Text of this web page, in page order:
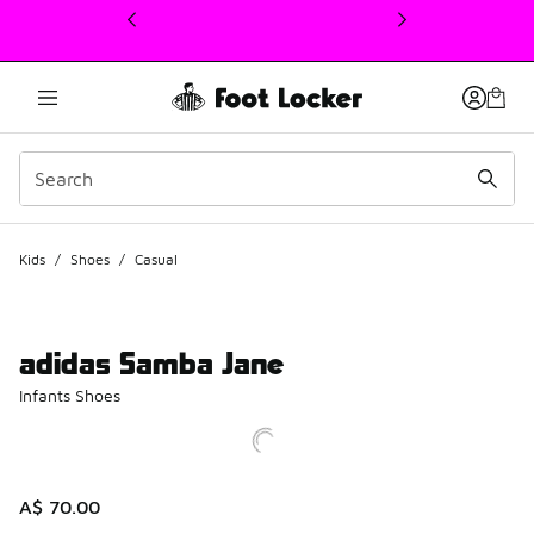
This link will open in a new window
Kids / Shoes / Casual
adidas Samba Jane
Infants Shoes
A$ 70.00